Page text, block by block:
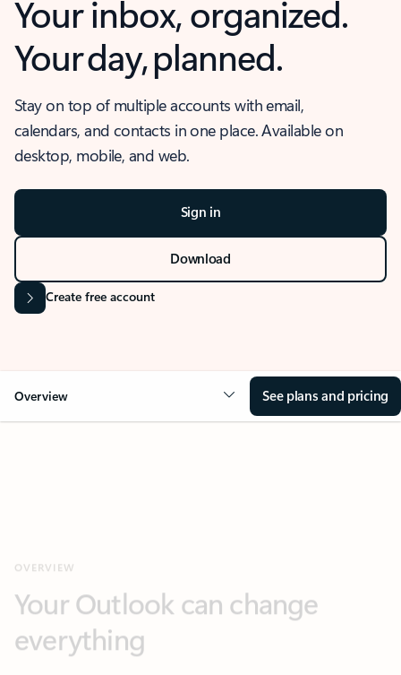
Your inbox, organized.
Your day, planned.
Stay on top of multiple accounts with email,
calendars, and contacts in one place. Available on
desktop, mobile, and web.
Sign in
Download
Create free account
Overview See plans and pricing
everything
Key benefits Get more from Outlook